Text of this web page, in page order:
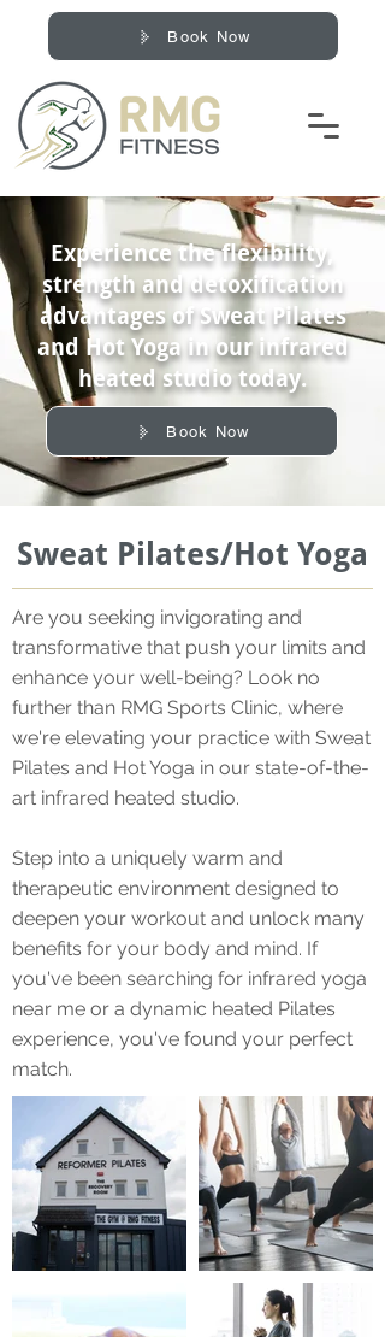
Book Now
Experience the flexibility,
strength and detoxification
advantages of Sweat Pilates
and Hot Yoga in our infrared
heated studio today.
Book Now
Sweat Pilates/Hot Yoga
Are you seeking invigorating and
transformative that push your limits and
enhance your well-being? Look no
further than RMG Sports Clinic, where
we're elevating your practice with Sweat
Pilates and Hot Yoga in our state-of-the-
art infrared heated studio.
Step into a uniquely warm and
therapeutic environment designed to
deepen your workout and unlock many
benefits for your body and mind. If
you've been searching for infrared yoga
near me or a dynamic heated Pilates
experience, you've found your perfect
match.